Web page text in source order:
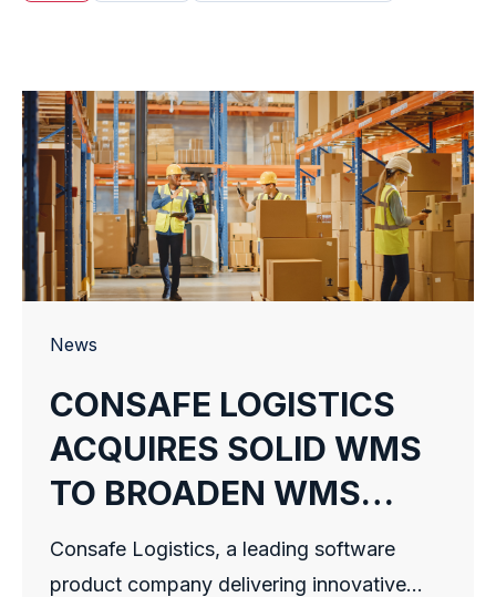
News
CONSAFE LOGISTICS
ACQUIRES SOLID WMS
TO BROADEN WMS
OFFERING
Consafe Logistics, a leading software
product company delivering innovative